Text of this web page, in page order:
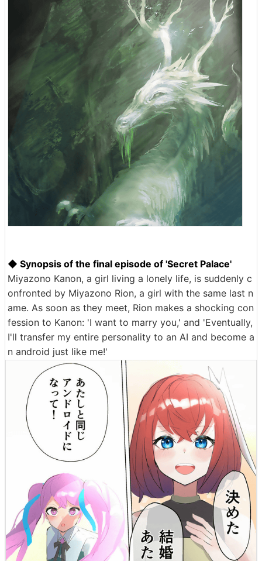
◆ Synopsis of the final episode of 'Secret Palace'
Miyazono Kanon, a girl living a lonely life, is suddenly c
onfronted by Miyazono Rion, a girl with the same last n
ame. As soon as they meet, Rion makes a shocking con
fession to Kanon: 'I want to marry you,' and 'Eventually,
I'll transfer my entire personality to an AI and become a
n android just like me!'